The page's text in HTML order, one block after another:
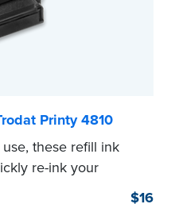
Printy 4810
these refill ink
re-ink your
stamp for model
$16